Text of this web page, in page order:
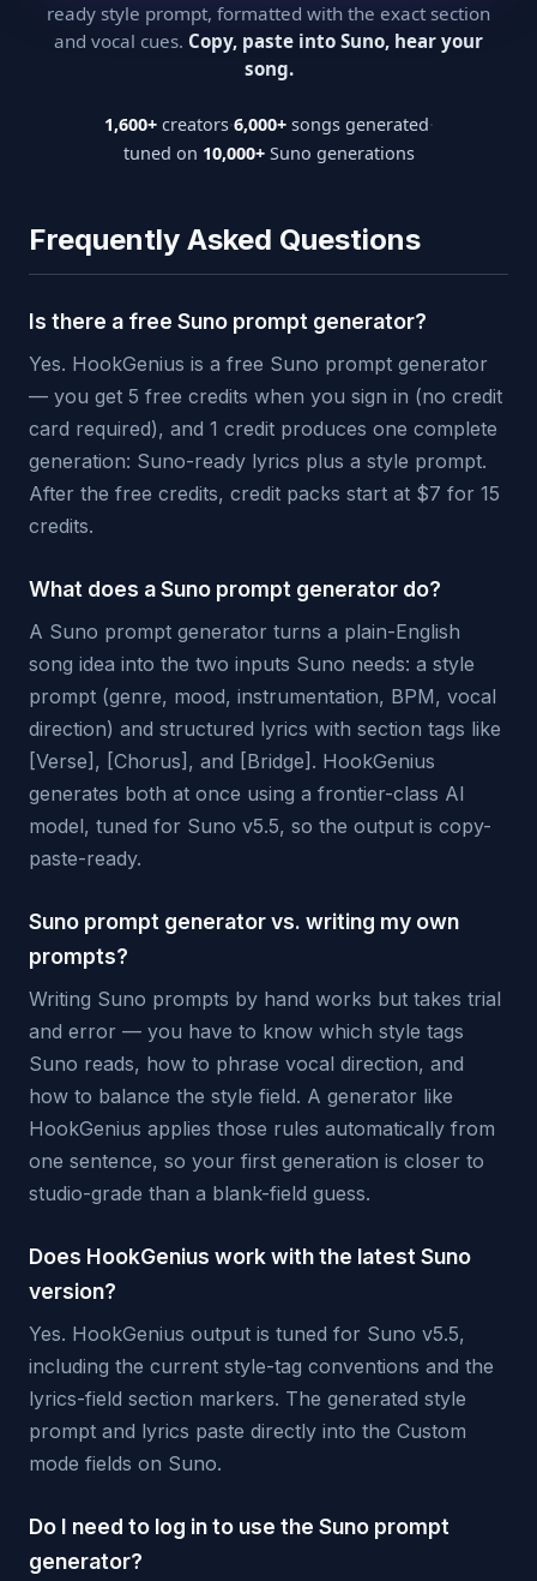
ready style prompt, formatted with the exact section
and vocal cues. Copy, paste into Suno, hear your
song.
1,600+creators·6,000+songs generated·
tuned on 10,000+Suno generations
Frequently Asked Questions
Is there a free Suno prompt generator?
Yes. HookGenius is a free Suno prompt generator
— you get 5 free credits when you sign in (no credit
card required), and 1 credit produces one complete
generation: Suno-ready lyrics plus a style prompt.
After the free credits, credit packs start at $7 for 15
credits.
What does a Suno prompt generator do?
A Suno prompt generator turns a plain-English
song idea into the two inputs Suno needs: a style
prompt (genre, mood, instrumentation, BPM, vocal
direction) and structured lyrics with section tags like
[Verse], [Chorus], and [Bridge]. HookGenius
generates both at once using a frontier-class AI
model, tuned for Suno v5.5, so the output is copy-
paste-ready.
Suno prompt generator vs. writing my own
prompts?
Writing Suno prompts by hand works but takes trial
and error — you have to know which style tags
Suno reads, how to phrase vocal direction, and
how to balance the style field. A generator like
HookGenius applies those rules automatically from
one sentence, so your first generation is closer to
studio-grade than a blank-field guess.
Does HookGenius work with the latest Suno
version?
Yes. HookGenius output is tuned for Suno v5.5,
including the current style-tag conventions and the
lyrics-field section markers. The generated style
prompt and lyrics paste directly into the Custom
mode fields on Suno.
Do I need to log in to use the Suno prompt
generator?